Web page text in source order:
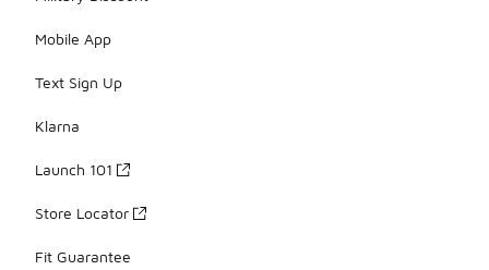
Mobile App
Text Sign Up
Klarna
Launch 101
Store Locator
Fit Guarantee